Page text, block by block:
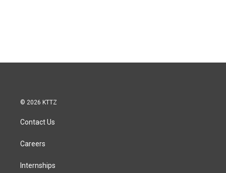
© 2026 KTTZ
Contact Us
Careers
Internships